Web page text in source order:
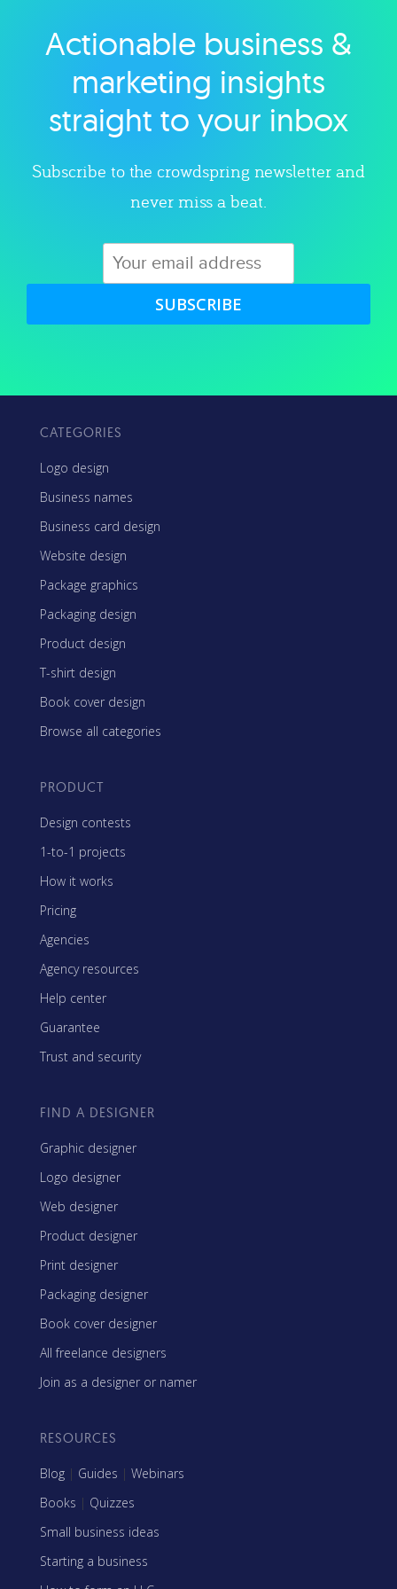
Explore category
Actionable business &
marketing insights
straight to your inbox
Subscribe to the crowdspring newsletter and
never miss a beat.
SUBSCRIBE
CATEGORIES
Logo design
Business names
Business card design
Website design
Package graphics
Packaging design
Product design
T-shirt design
Book cover design
Browse all categories
PRODUCT
Design contests
1-to-1 projects
How it works
Pricing
Agencies
Agency resources
Help center
Guarantee
Trust and security
FIND A DESIGNER
Graphic designer
Logo designer
Web designer
Product designer
Print designer
Packaging designer
Book cover designer
All freelance designers
Join as a designer or namer
RESOURCES
Blog | Guides | Webinars
Books | Quizzes
Small business ideas
Starting a business